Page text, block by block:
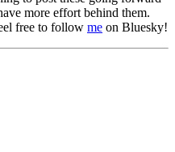
more effort behind them.
free to follow me on Bluesky!